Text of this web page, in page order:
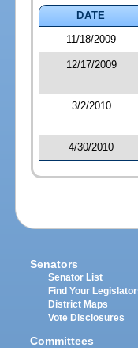
DATE
11/18/2009
12/17/2009
3/2/2010
4/30/2010
Senators
Senator List
Find Your
District Maps
Vote Disclosures
Committees